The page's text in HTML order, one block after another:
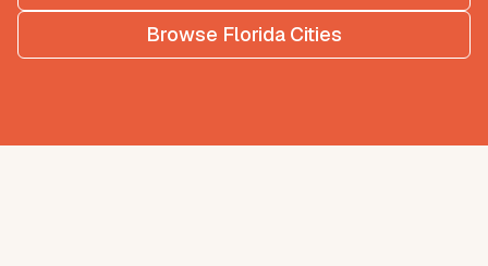
Browse Florida Cities